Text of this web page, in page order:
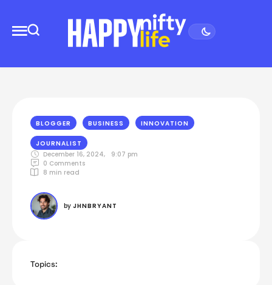
BLOGGER BUSINESS INNOVATION
JOURNALIST
December 16, 2024,
9:07 pm
0 Comments
8 min read
by JHNBRYANT
Topics: